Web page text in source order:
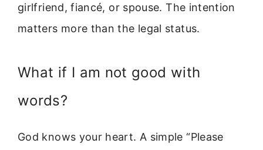
girlfriend, fiancé, or spouse. The intention
matters more than the legal status.
What if I am not good with
words?
God knows your heart. A simple “Please